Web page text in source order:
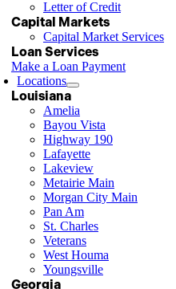
Letter of Credit
Capital Markets
Capital Market Services
Loan Services
Make a Loan Payment
Locations
Louisiana
Amelia
Bayou Vista
Highway 190
Lafayette
Lakeview
Metairie Main
Morgan City Main
Pan Am
St. Charles
Veterans
West Houma
Youngsville
Georgia